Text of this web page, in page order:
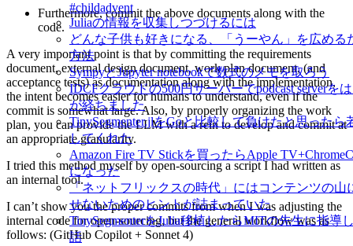
#childadvent
Juliaの情報を収集しつづけるには
どんな子供も好きになる、「うーやん」を広める
方法
SympyとJupyter notebookで数式のメモを取ろう
IDCFクラウドの500円サーバーでpodcast serverを
が経ちました
TinySegmenter.jlをGoと比較して負けたと思ったら
してくれた
Amazon Fire TV Stickを買ったらApple
になった
「ネットフリックスの時代」にはコンテンツの山
せないためのヒントが詰まっていた
TinySegmenterをJulia移植したらMITの先生に指導
話
Furthermore, commit the above documents along with the
code.
A very important point is that by committing the requirements
document, external design document, work plan document, (and
acceptance tests) as documentation along with the implementation,
the intent becomes easier for humans to understand, even if the
commit is somewhat large. Also, by properly organizing the work
plan, you can provide the LLM with a rein to develop and commit at
an appropriate granularity.
I tried this method myself by open-sourcing a script I had written as
an internal tool.
I can’t show you the proper commits from when I was adjusting the
internal code for open-sourcing, but the general workflow was as
follows: (GitHub Copilot + Sonnet 4)